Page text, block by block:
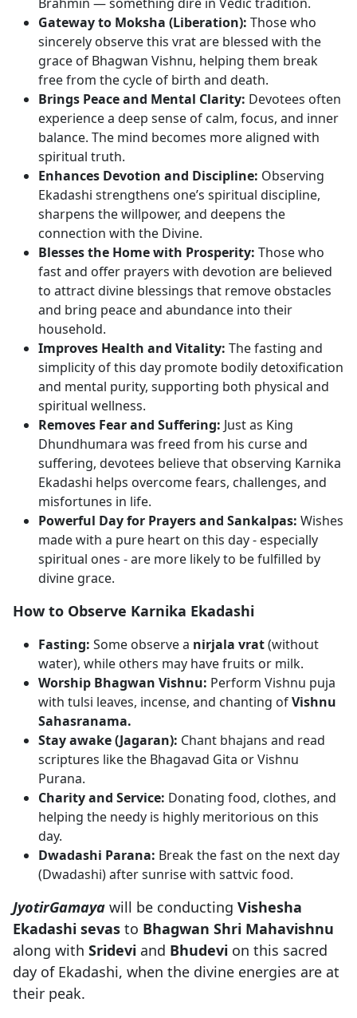
Gateway to Moksha (Liberation): Those who
sincerely observe this vrat are blessed with the
grace of Bhagwan Vishnu, helping them break
free from the cycle of birth and death.
Brings Peace and Mental Clarity: Devotees often
experience a deep sense of calm, focus, and inner
balance. The mind becomes more aligned with
spiritual truth.
Enhances Devotion and Discipline: Observing
Ekadashi strengthens one’s spiritual discipline,
sharpens the willpower, and deepens the
connection with the Divine.
Blesses the Home with Prosperity: Those who
fast and offer prayers with devotion are believed
to attract divine blessings that remove obstacles
and bring peace and abundance into their
household.
Improves Health and Vitality: The fasting and
simplicity of this day promote bodily detoxification
and mental purity, supporting both physical and
spiritual wellness.
Removes Fear and Suffering: Just as King
Dhundhumara was freed from his curse and
suffering, devotees believe that observing Karnika
Ekadashi helps overcome fears, challenges, and
misfortunes in life.
Powerful Day for Prayers and Sankalpas: Wishes
made with a pure heart on this day - especially
spiritual ones - are more likely to be fulfilled by
divine grace.
How to Observe Karnika Ekadashi
Fasting: Some observe a nirjala vrat(without
water), while others may have fruits or milk.
Worship Bhagwan Vishnu: Perform Vishnu puja
with tulsi leaves, incense, and chanting ofVishnu
Sahasranama.
Stay awake (Jagaran): Chant bhajans and read
scriptures like the Bhagavad Gita or Vishnu
Purana.
Charity and Service: Donating food, clothes, and
helping the needy is highly meritorious on this
day.
Dwadashi Parana: Break the fast on the next day
(Dwadashi) after sunrise with sattvic food.
JyotirGamaya will be conducting Vishesha
Ekadashi sevas to Bhagwan Shri Mahavishnu
along with Sridevi and Bhudevi on this sacred
day of Ekadashi, when the divine energies are at
their peak.